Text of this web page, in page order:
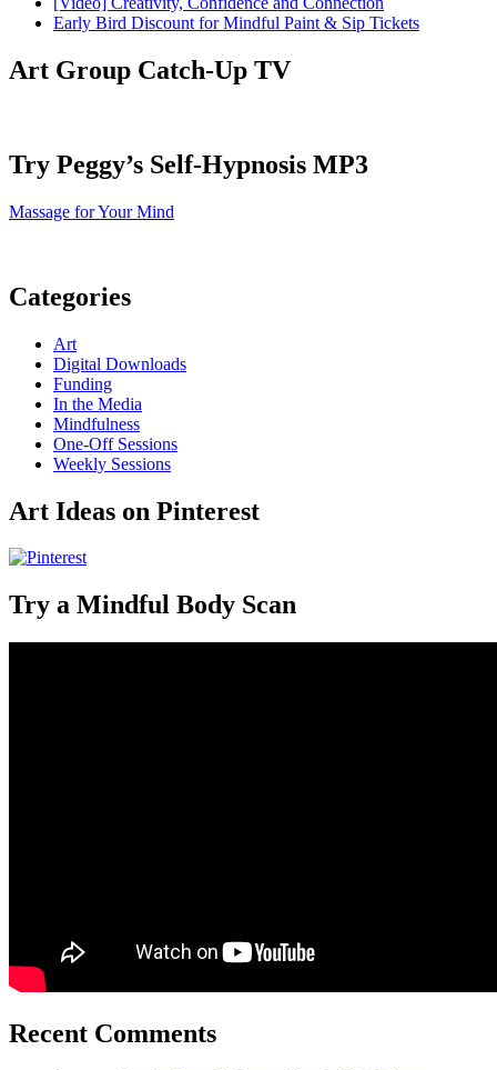
Early Bird Discount for Mindful Paint & Sip Tickets
Art Group Catch-Up TV
Try Peggy’s Self-Hypnosis MP3
Massage for Your Mind
Categories
Art
Digital Downloads
Funding
In the Media
Mindfulness
One-Off Sessions
Weekly Sessions
Art Ideas on Pinterest
Try a Mindful Body Scan
Recent Comments